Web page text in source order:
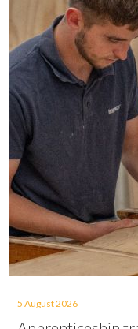
5 August 2026